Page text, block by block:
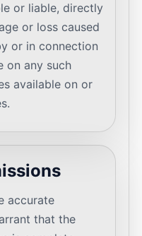
or liable, directly
or loss caused
or in connection
on any such
available on or
accurate
that the